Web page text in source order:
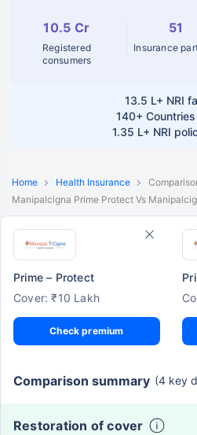
10.5 Cr
Registered
consumers
51
Insurance
13.5 L+ NRI
140+
1.35 L+ NRI
Home Health Insurance
Manipalcigna Prime Protect Vs
Prime – Protect
Cover: ₹10 Lakh
Check premium
Comparison summary (4 key
Restoration of cover